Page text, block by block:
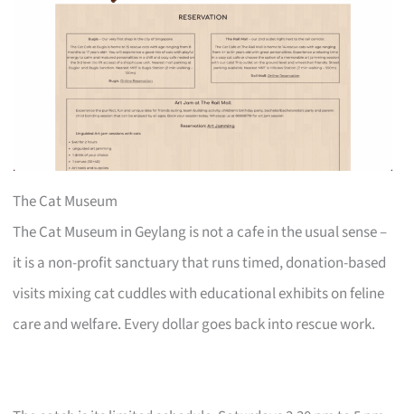
The Cat Museum
The Cat Museum in Geylang is not a cafe in the usual sense –
it is a non-profit sanctuary that runs timed, donation-based
visits mixing cat cuddles with educational exhibits on feline
care and welfare. Every dollar goes back into rescue work.